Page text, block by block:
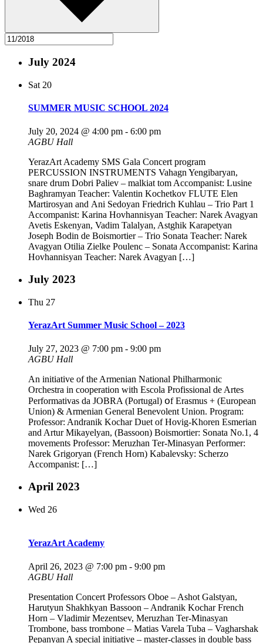
July 2024
Sat 20
SUMMER MUSIC SCHOOL 2024
July 20, 2024 @ 4:00 pm - 6:00 pm
AGBU Hall
YerazArt Academy SMS Gala Concert program
PERCUSSION INSTRUMENTS Vahagn Yengibaryan,
snare drum Dobri Paliev – malkiat tom Accompanist: Lusine
Baghramyan Teacher: Valentin Kochetkov FLUTE Elen
Martirosyan and Ani Sedoyan Friedrich Kuhlau – Trio Part 1
Accompanist: Karina Hovhannisyan Teacher: Narek Avagyan
Avetis Eskenyan, Vadim Talalyan, Astghik Karapetyan
Joseph Bodin de Boismortier – Trio Sonata Teacher: Narek
Avagyan Otilia Zielke Poulenc – Sonata Accompanist: Karina
Hovhannisyan Teacher: Narek Avagyan […]
July 2023
Thu 27
YerazArt Summer Music School – 2023
July 27, 2023 @ 7:00 pm - 9:00 pm
AGBU Hall
An initiative of the Armenian National Philharmonic
Orchestra in cooperation with Escola Profissional de Artes
Performativas da JOBRA (Portugal) օf Erasmus + (European
Union) & Armenian General Benevolent Union. Program:
Professor: Andranik Kochar Duet of Hovig-Khoren Esmerian
and Artur Mikayelyan, (Bassoon) Boismortier: Sonata No.1, 4
movements Professor: Meruzhan Ter-Minasyan Performer:
Narek Grigoryan (French Horn) Kabalevsky: Scherzo
Accompanist: […]
April 2023
Wed 26
YerazArt Academy
April 26, 2023 @ 7:00 pm - 9:00 pm
AGBU Hall
Presentation Concert Professors Oboe – Ashot Galstyan,
Harutyun Shakhkyan Bassoon – Andranik Kochar French
Horn – Vladimir Mezentsev, Meruzhan Ter-Minasyan
Trombone, bass trombone – Matias Varela Tuba – Vagharshak
Pepanyan A special initiative – master-classes in double bass